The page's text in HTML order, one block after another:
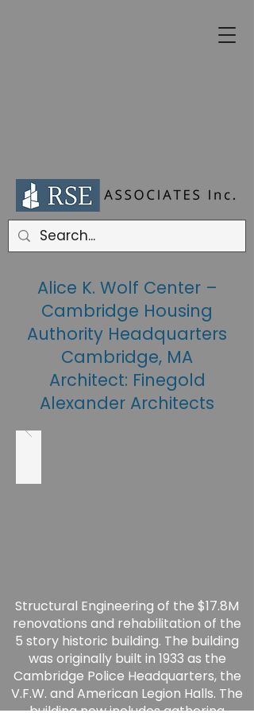
Alice K. Wolf Center –
Cambridge Housing
Authority Headquarters
Cambridge, MA
Architect: Finegold
Alexander Architects
Structural Engineering of the $17.8M
renovations and rehabilitation of the
5 story historic building. The building
was originally built in 1933 as the
Cambridge Police Headquarters, the
V.F.W. and American Legion Halls. The